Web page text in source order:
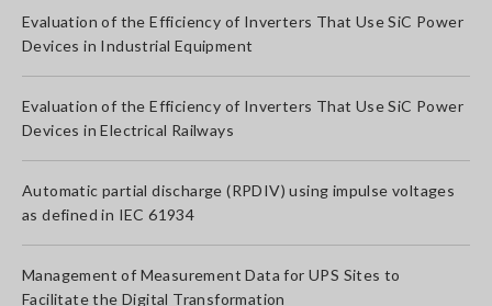
Evaluation of the Efficiency of Inverters That Use SiC Power
Devices in Industrial Equipment
Evaluation of the Efficiency of Inverters That Use SiC Power
Devices in Electrical Railways
Automatic partial discharge (RPDIV) using impulse voltages
as defined in IEC 61934
Management of Measurement Data for UPS Sites to
Facilitate the Digital Transformation